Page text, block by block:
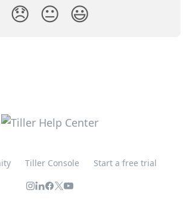
😞 😐 😃
Tiller Console Start a free trial